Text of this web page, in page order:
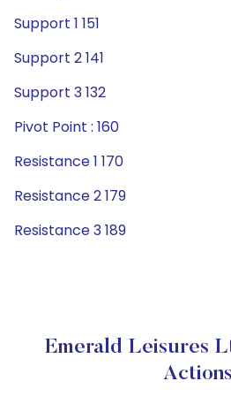
Support 1 151
Support 2 141
Support 3 132
Pivot Point : 160
Resistance 1 170
Resistance 2 179
Resistance 3 189
Emerald Leisures
Actions